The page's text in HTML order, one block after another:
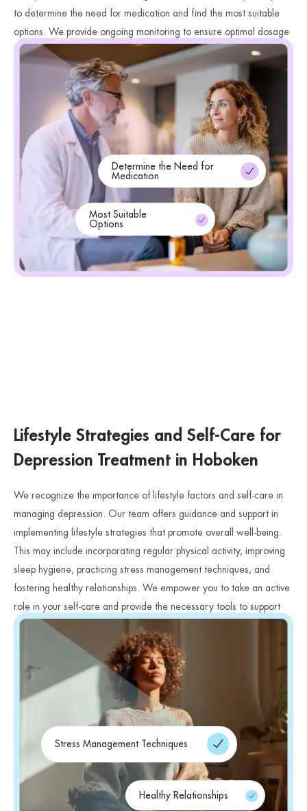
to determine the need for medication and find the most suitable
options. We provide ongoing monitoring to ensure optimal dosage
and effectiveness, and we collaborate with you to make informed
decisions about your medication.
Determine the Need for
Medication
Most Suitable
Options
Lifestyle Strategies and Self-Care for
Depression Treatment in Hoboken
We recognize the importance of lifestyle factors and self-care in
managing depression. Our team offers guidance and support in
implementing lifestyle strategies that promote overall well-being.
This may include incorporating regular physical activity, improving
sleep hygiene, practicing stress management techniques, and
fostering healthy relationships. We empower you to take an active
role in your self-care and provide the necessary tools to support
your journey towards recovery.
Stress Management Techniques
Healthy Relationships